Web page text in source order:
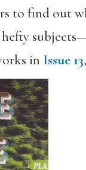
to find out
in Issue 13